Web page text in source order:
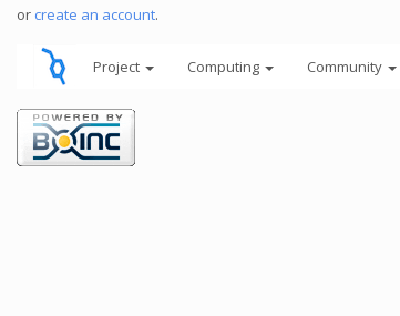
or create an account.
Project Computing Community